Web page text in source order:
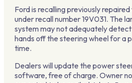
Ford is recalling previously
under recall number 19V031. The
system may not adequately
hands off the steering wheel for a
time.
Dealers will update the power
software, free of charge. Owner